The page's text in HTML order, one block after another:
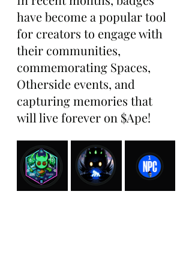
have become a popular tool
for creators to engage with
their communities,
commemorating Spaces,
Otherside events, and
capturing memories that
will live forever on $Ape!